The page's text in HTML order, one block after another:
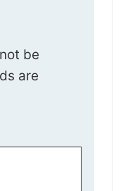
be
are